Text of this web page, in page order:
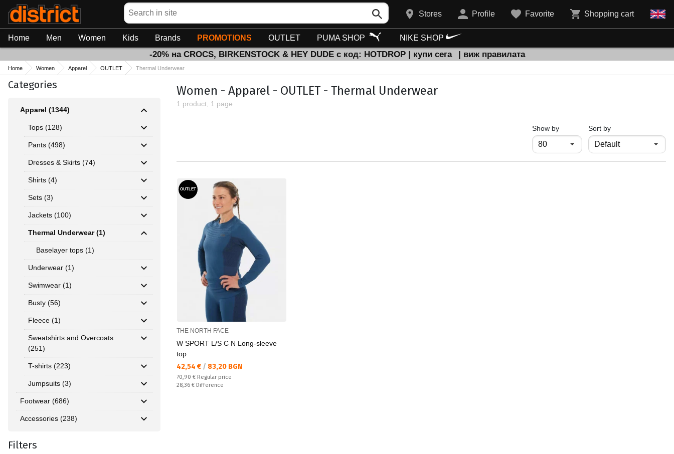
Search
Stores Profile Favorite Shopping cart
Home Men Women Kids Brands PROMOTIONS OUTLET PUMA SHOP NIKE SHOP
-20% на CROCS, BIRKENSTOCK & HEY DUDE с код: HOTDROP | купи сега | виж правилата
Home Women Apparel OUTLET Thermal Underwear
Categories
Apparel (1344)
Tops (128)
Pants (498)
Dresses & Skirts (74)
Shirts (4)
Sets (3)
Jackets (100)
Thermal Underwear (1)
Baselayer tops (1)
Underwear (1)
Swimwear (1)
Busty (56)
Fleece (1)
Sweatshirts and Overcoats
(251)
T-shirts (223)
Jumpsuits (3)
Footwear (686)
Accessories (238)
Filters
Women - Apparel - OUTLET - Thermal Underwear
1 product, 1 page
Show byпродукти на страница
Sort by
OUTLET
THE NORTH FACE
W SPORT L/S C N Long-sleeve
top
Текуща цена:
42,54 € / 83,20 BGN
Regular price:
70,90 € Regular price
Спестявате:
28,36 € Difference